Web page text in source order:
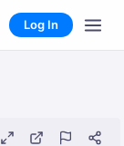
Log In